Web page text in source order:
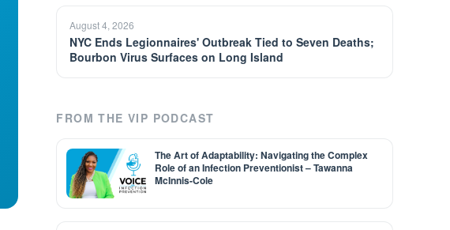
August 4, 2026
NYC Ends Legionnaires' Outbreak Tied to Seven Deaths;
Bourbon Virus Surfaces on Long Island
FROM THE VIP PODCAST
The Art of Adaptability: Navigating the Complex
Role of an Infection Preventionist – Tawanna
McInnis-Cole